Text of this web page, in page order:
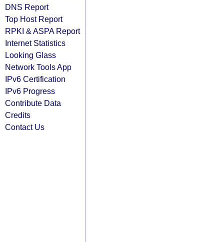
DNS Report
Top Host Report
RPKI & ASPA Report
Internet Statistics
Looking Glass
Network Tools App
IPv6 Certification
IPv6 Progress
Contribute Data
Credits
Contact Us